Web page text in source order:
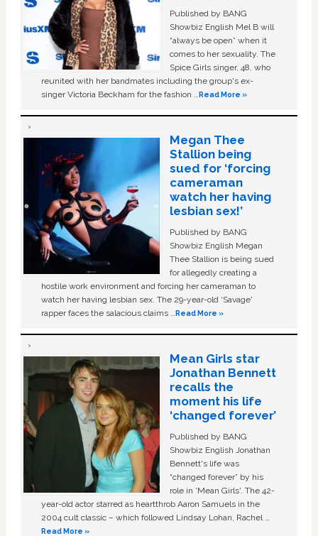
Published by BANG
Showbiz English Mel B will
“always be open” when it
comes to her sexuality. The
Spice Girls singer, 48, who
reunited with her bandmates including the group's ex-
singer Victoria Beckham for the fashion …Read More »
Megan Thee
Stallion being
sued for ‘forcing
cameraman
watch her having
lesbian sex!’
Published by BANG
Showbiz English Megan
Thee Stallion is being sued
for allegedly creating a
hostile work environment and forcing her cameraman to
watch her having lesbian sex. The 29-year-old ‘Savage'
rapper faces the salacious claims …Read More »
Mean Girls star
Jonathan Bennett
recalls the
moment his life
‘changed forever’
Published by BANG
Showbiz English Jonathan
Bennett's life was
“changed forever” by his
role in ‘Mean Girls'. The 42-
year-old actor starred as heartthrob Aaron Samuels in the
2004 cult classic – which followed Lindsay Lohan, Rachel …
Read More »